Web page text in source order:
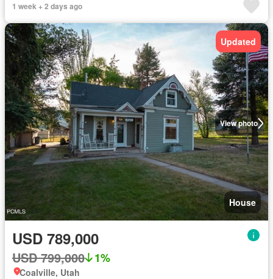
1 week + 2 days ago
View photo
Updated
House
USD 789,000
USD 799,000 1%
Coalville, Utah